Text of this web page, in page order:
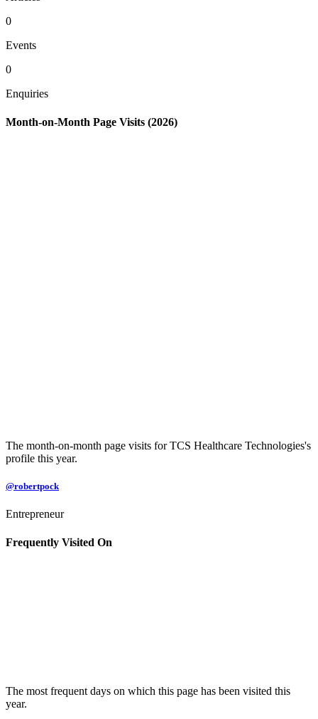
0
Events
0
Enquiries
Month-on-Month Page Visits (2026)
The month-on-month page visits for TCS Healthcare Technologies's
profile this year.
@robertpock
Entrepreneur
Frequently Visited On
The most frequent days on which this page has been visited this
year.